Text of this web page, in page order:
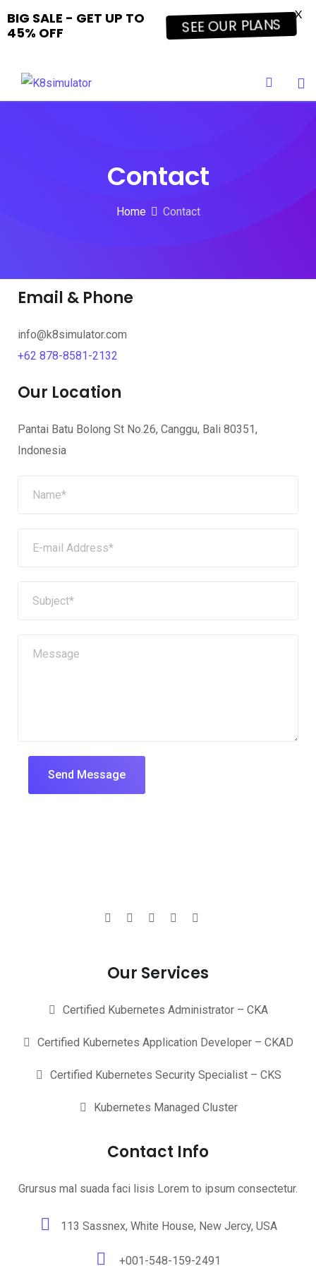
Contact
Home Contact
Email & Phone
info@k8simulator.com
+62 878-8581-2132
Our Location
Pantai Batu Bolong St No.26, Canggu, Bali 80351,
Indonesia
Send Message
Our Services
Certified Kubernetes Administrator – CKA
Certified Kubernetes Application Developer – CKAD
Certified Kubernetes Security Specialist – CKS
Kubernetes Managed Cluster
Contact Info
Grursus mal suada faci lisis Lorem to ipsum consectetur.
113 Sassnex, White House, New Jercy, USA
+001-548-159-2491
BIG SALE - GET UP TO
45% OFF
SEE OUR PLANS
X